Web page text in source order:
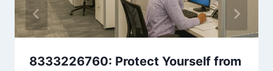
8333226760: Protect Yourself from